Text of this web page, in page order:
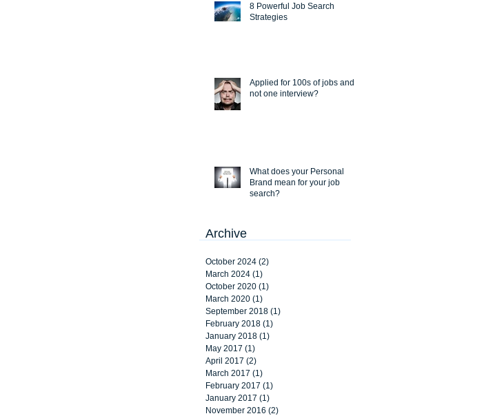
8 Powerful Job Search
Strategies
Applied for 100s of jobs and
not one interview?
What does your Personal
Brand mean for your job
search?
Archive
October 2024 (2)
March 2024 (1)
October 2020 (1)
March 2020 (1)
September 2018 (1)
February 2018 (1)
January 2018 (1)
May 2017 (1)
April 2017 (2)
March 2017 (1)
February 2017 (1)
January 2017 (1)
November 2016 (2)